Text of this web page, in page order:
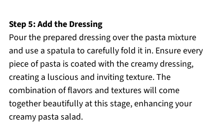
Step 5: Add the Dressing
Pour the prepared dressing over the pasta mixture
and use a spatula to carefully fold it in. Ensure every
piece of pasta is coated with the creamy dressing,
creating a luscious and inviting texture. The
combination of flavors and textures will come
together beautifully at this stage, enhancing your
creamy pasta salad.